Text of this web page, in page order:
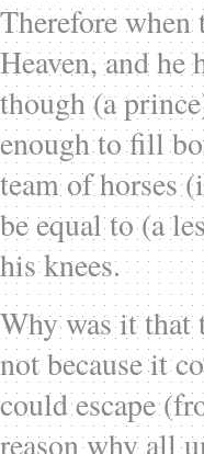
Therefore when
Heaven, and he
though (a
enough to fill
team of horses
be equal to (a
his knees.
Why was it that
not because it
could escape
reason why all